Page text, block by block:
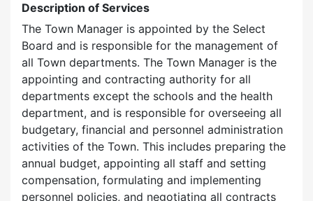
Description of Services
The Town Manager is appointed by the Select
Board and is responsible for the management of
all Town departments. The Town Manager is the
appointing and contracting authority for all
departments except the schools and the health
department, and is responsible for overseeing all
budgetary, financial and personnel administration
activities of the Town. This includes preparing the
annual budget, appointing all staff and setting
compensation, formulating and implementing
personnel policies, and negotiating all contracts